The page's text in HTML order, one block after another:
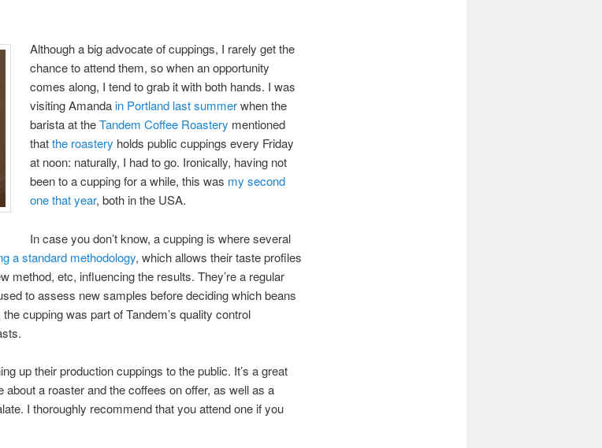
Although a big advocate of cuppings, I rarely get the
chance to attend them, so when an opportunity
comes along, I tend to grab it with both hands. I was
visiting Amandain Portland last summerwhen the
barista at theTandem Coffee Roastery mentioned
thatthe roastery holds public cuppings every Friday
at noon: naturally, I had to go. Ironically, having not
been to a cupping for a while, this was my second
one that year, both in the USA.
In case you don’t know, a cupping is where several
a standard methodology, which allows their taste profiles
method, etc, influencing the results. They’re a regular
to assess new samples before deciding which beans
cupping was part of Tandem’s quality control
up their production cuppings to the public. It’s a great
a roaster and the coffees on offer, as well as a
I thoroughly recommend that you attend one if you